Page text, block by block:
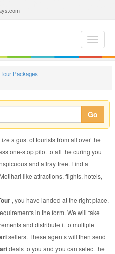
Packages
Go
a gust of tourists from all over the
one-stop pilot to all the curing you
and affray free. Find a
like attractions, flights, hotels,
, you have landed at the right place.
in the form. We will take
and distribute it to multiple
sellers. These agents will then send
deals to you and you can select the